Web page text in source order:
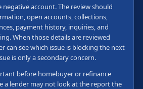
account. The review should
open accounts, collections,
payment history, inquiries, and
When those details are reviewed
can see which issue is blocking the next
is only a secondary concern.
before homebuyer or refinance
a lender may not look at the report the